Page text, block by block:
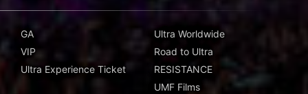
GA
VIP
Ultra Experience Ticket
Ultra Worldwide
Road to Ultra
RESISTANCE
UMF Films